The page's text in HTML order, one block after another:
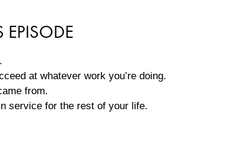
EPISODE
at whatever work you’re doing.
from.
service for the rest of your life.